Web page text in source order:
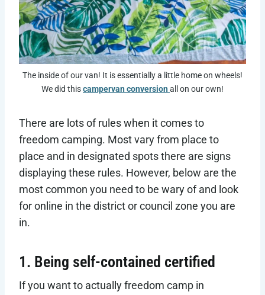
The inside of our van! It is essentially a little home on wheels!
We did thiscampervan conversion all on our own!
There are lots of rules when it comes to
freedom camping. Most vary from place to
place and in designated spots there are signs
displaying these rules. However, below are the
most common you need to be wary of and look
for online in the district or council zone you are
in.
1. Being self-contained certified
If you want to actually freedom camp in